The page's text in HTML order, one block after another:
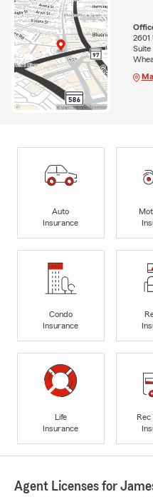
2601
Suite
Auto
Insurance
Condo
Insurance
Life
Insurance
Rec
Agent Licenses for